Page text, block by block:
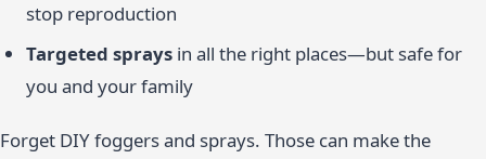
stop reproduction
Targeted sprays in all the right places—but safe for
you and your family
Forget DIY foggers and sprays. Those can make the